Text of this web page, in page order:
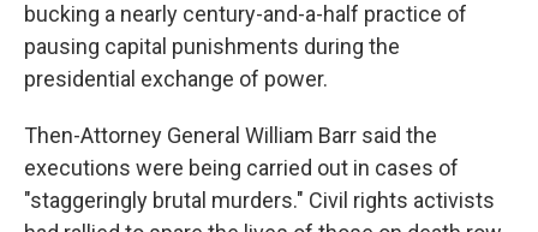
bucking a nearly century-and-a-half practice of
pausing capital punishments during the
presidential exchange of power.
Then-Attorney General William Barr said the
executions were being carried out in cases of
"staggeringly brutal murders." Civil rights activists